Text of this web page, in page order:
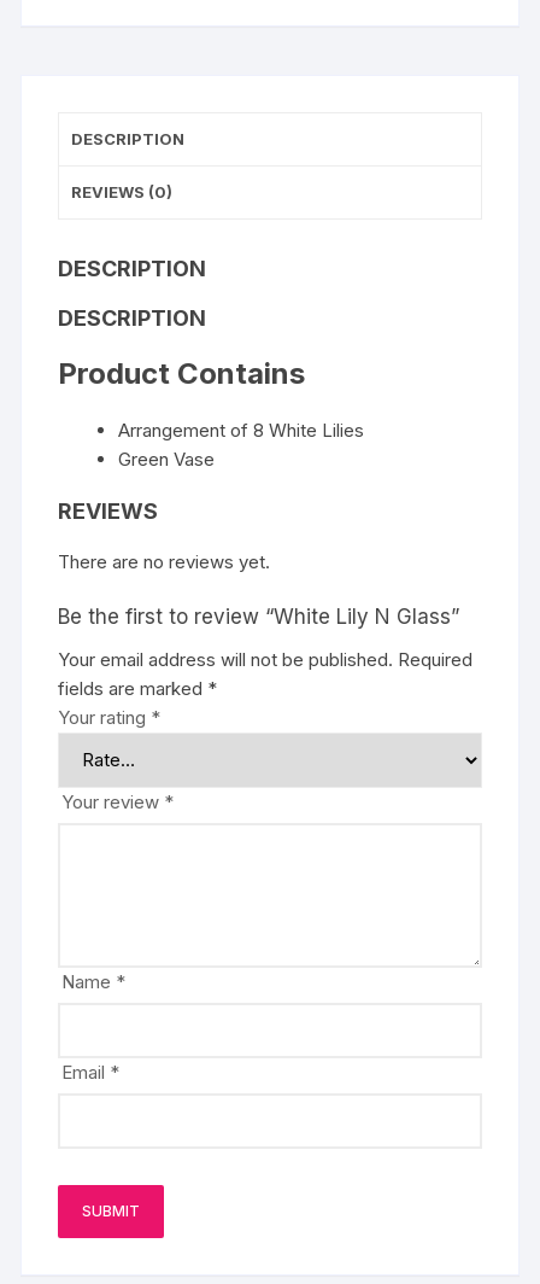
DESCRIPTION
REVIEWS (0)
DESCRIPTION
DESCRIPTION
Product Contains
Arrangement of 8 White Lilies
Green Vase
REVIEWS
There are no reviews yet.
Be the first to review “White Lily N Glass”
Your email address will not be published. Required
fields are marked *
Your rating *
Your review *
Name *
Email *